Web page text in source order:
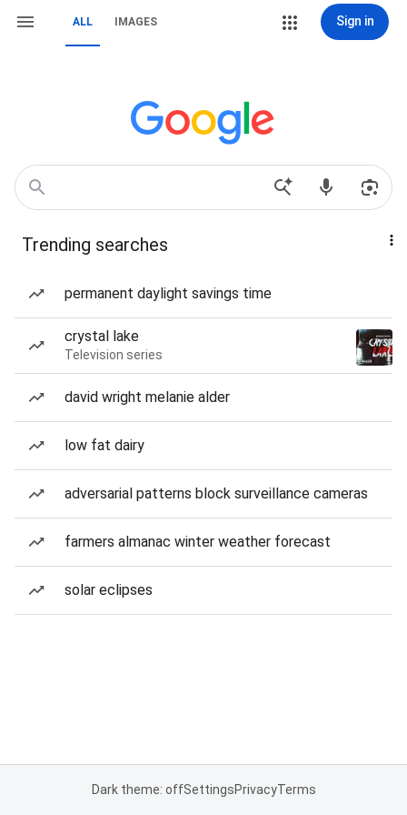
ALL IMAGES Sign in
Trending searches
permanent daylight savings time
crystal lake
Television series
david wright melanie alder
low fat dairy
adversarial patterns block surveillance cameras
farmers almanac winter weather forecast
solar eclipses
Dark theme: offSettingsPrivacyTerms